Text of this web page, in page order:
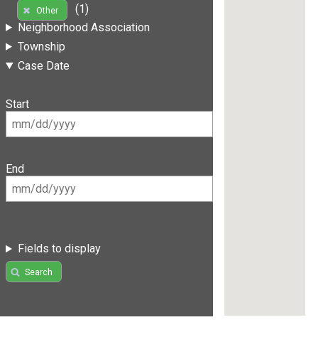
Other
(1)
Neighborhood Association
Township
Case Date
Start
End
Fields to display
Search